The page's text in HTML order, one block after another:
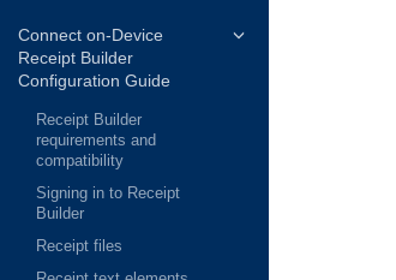
Connect on-Device
Receipt Builder
Configuration Guide
Receipt Builder
requirements and
compatibility
Signing in to Receipt
Builder
Receipt files